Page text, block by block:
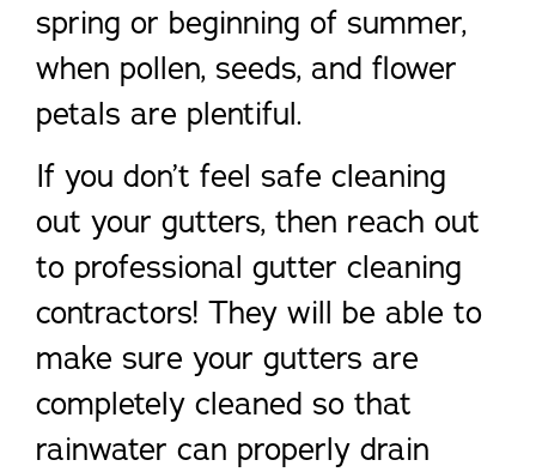
spring or beginning of summer,
when pollen, seeds, and flower
petals are plentiful.
If you don’t feel safe cleaning
out your gutters, then reach out
to professional gutter cleaning
contractors! They will be able to
make sure your gutters are
completely cleaned so that
rainwater can properly drain